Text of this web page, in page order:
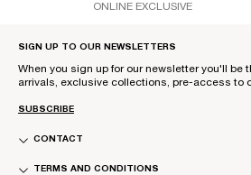
ONLINE EXCLUSIVE
SIGN UP TO OUR NEWSLETTERS
When you sign up for our newsletter you'll be
arrivals, exclusive collections, pre-access to
SUBSCRIBE
CONTACT
TERMS AND CONDITIONS